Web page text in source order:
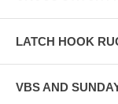
LATCH HOOK
VBS AND